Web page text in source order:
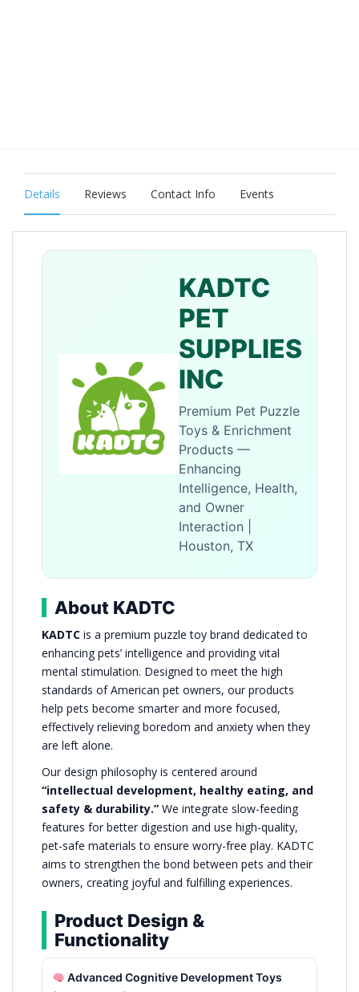
Details Reviews Contact Info Events
KADTC
PET
SUPPLIES
INC
Premium Pet Puzzle
Toys & Enrichment
Products —
Enhancing
Intelligence, Health,
and Owner
Interaction |
Houston, TX
About KADTC
KADTC is a premium puzzle toy brand dedicated to
enhancing pets’ intelligence and providing vital
mental stimulation. Designed to meet the high
standards of American pet owners, our products
help pets become smarter and more focused,
effectively relieving boredom and anxiety when they
are left alone.
Our design philosophy is centered around
“intellectual development, healthy eating, and
safety & durability.” We integrate slow-feeding
features for better digestion and use high-quality,
pet-safe materials to ensure worry-free play. KADTC
aims to strengthen the bond between pets and their
owners, creating joyful and fulfilling experiences.
Product Design &
Functionality
Advanced Cognitive Development Toys